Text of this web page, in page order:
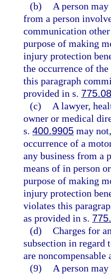
(b)
A person
from a person
communication
purpose of making
injury protection
the occurrence of
this paragraph
provided in s.
(c)
A lawyer,
owner or medical
s. 400.9905 may
occurrence of a
any business from a
means of in person
purpose of making
injury protection
violates this
as provided in s.
(d) Charges for
subsection in regard
are noncompensable
(9)
A person